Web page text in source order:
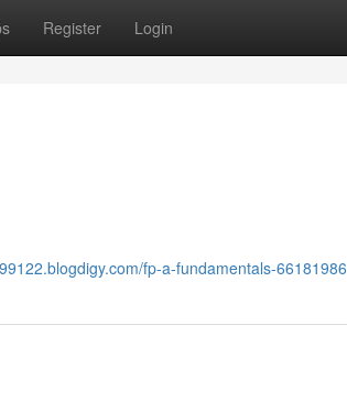
Register Login
fp-a-fundamentals-66181986